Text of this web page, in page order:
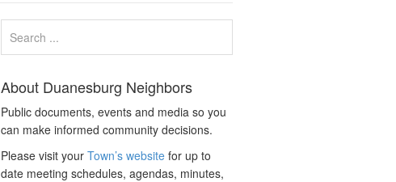
About Duanesburg Neighbors
Public documents, events and media so you
can make informed community decisions.
Please visit yourTown’s website for up to
date meeting schedules, agendas, minutes,